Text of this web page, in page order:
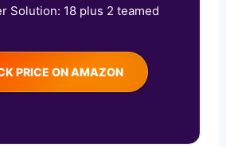
Solution: 18 plus 2 teamed
PRICE ON AMAZON